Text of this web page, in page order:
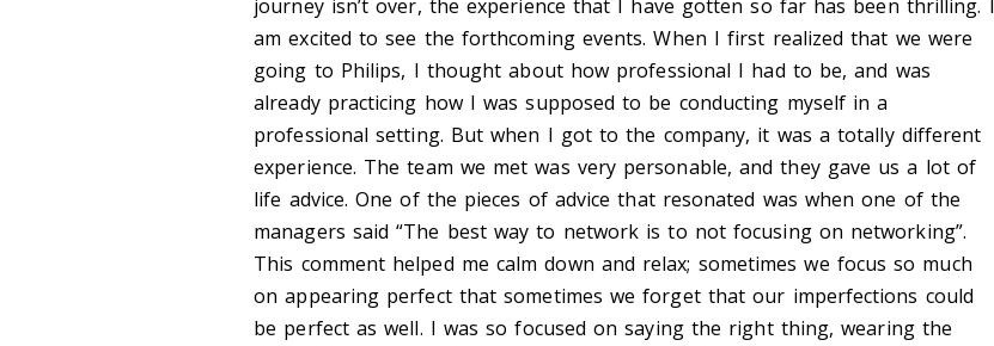
journey isn’t over, the experience that I have gotten so far has been thrilling. I
am excited to see the forthcoming events. When I first realized that we were
going to Philips, I thought about how professional I had to be, and was
already practicing how I was supposed to be conducting myself in a
professional setting. But when I got to the company, it was a totally different
experience. The team we met was very personable, and they gave us a lot of
life advice. One of the pieces of advice that resonated was when one of the
managers said “The best way to network is to not focusing on networking”.
This comment helped me calm down and relax; sometimes we focus so much
on appearing perfect that sometimes we forget that our imperfections could
be perfect as well. I was so focused on saying the right thing, wearing the